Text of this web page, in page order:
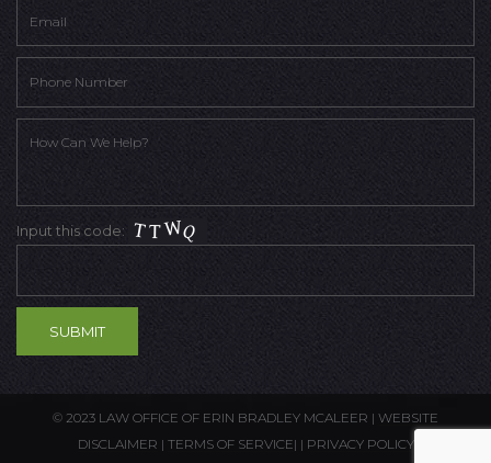
Input this code:
© 2023 LAW OFFICE OF ERIN BRADLEY MCALEER | WEBSITE
DISCLAIMER | TERMS OF SERVICE| | PRIVACY POLICY